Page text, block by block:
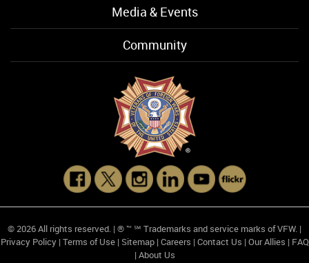
Media & Events
Community
© 2026 All rights reserved. | ® ™ ℠ Trademarks and service marks of VFW. |
Privacy Policy| Terms of Use| Sitemap| Careers | Contact Us | Our Allies | FAQ
| About Us